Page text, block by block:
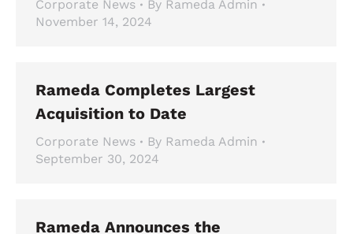
Corporate News By Rameda Admin
November 14, 2024
Rameda Completes Largest
Acquisition to Date
Corporate News By Rameda Admin
September 30, 2024
Rameda Announces the